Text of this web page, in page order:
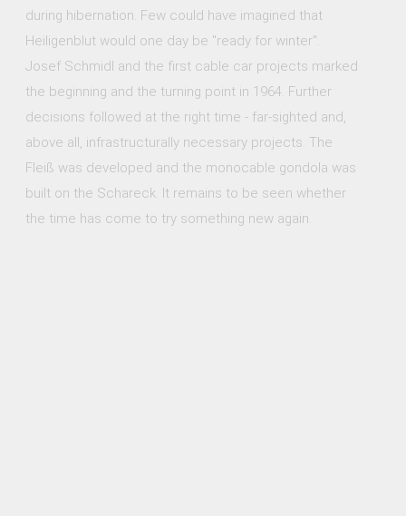
during hibernation. Few could have imagined that
Heiligenblut would one day be "ready for winter".
Josef Schmidl and the first cable car projects marked
the beginning and the turning point in 1964. Further
decisions followed at the right time - far-sighted and,
above all, infrastructurally necessary projects. The
Fleiß was developed and the monocable gondola was
built on the Schareck. It remains to be seen whether
the time has come to try something new again.